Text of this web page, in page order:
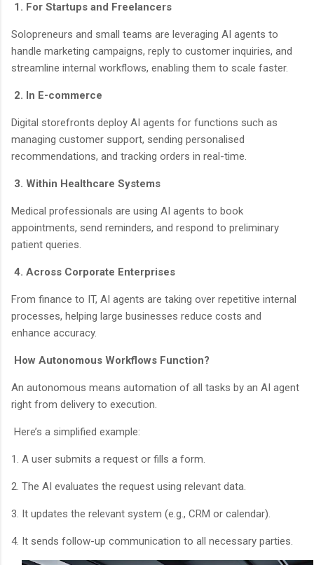
1. For Startups and Freelancers
Solopreneurs and small teams are leveraging AI agents to
handle marketing campaigns, reply to customer inquiries, and
streamline internal workflows, enabling them to scale faster.
2. In E-commerce
Digital storefronts deploy AI agents for functions such as
managing customer support, sending personalised
recommendations, and tracking orders in real-time.
3. Within Healthcare Systems
Medical professionals are using AI agents to book
appointments, send reminders, and respond to preliminary
patient queries.
4. Across Corporate Enterprises
From finance to IT, AI agents are taking over repetitive internal
processes, helping large businesses reduce costs and
enhance accuracy.
How Autonomous Workflows Function?
An autonomous means automation of all tasks by an AI agent
right from delivery to execution.
Here’s a simplified example:
1. A user submits a request or fills a form.
2. The AI evaluates the request using relevant data.
3. It updates the relevant system (e.g., CRM or calendar).
4. It sends follow-up communication to all necessary parties.